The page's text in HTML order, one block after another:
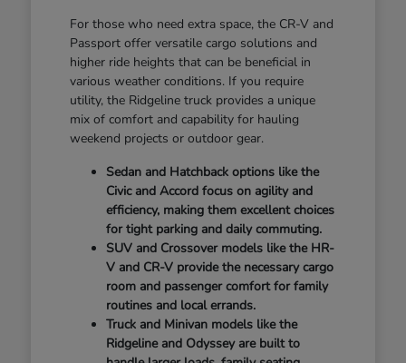
For those who need extra space, the CR-V and
Passport offer versatile cargo solutions and
higher ride heights that can be beneficial in
various weather conditions. If you require
utility, the Ridgeline truck provides a unique
mix of comfort and capability for hauling
weekend projects or outdoor gear.
Sedan and Hatchback options like the
Civic and Accord focus on agility and
efficiency, making them excellent choices
for tight parking and daily commuting.
SUV and Crossover models like the HR-
V and CR-V provide the necessary cargo
room and passenger comfort for family
routines and local errands.
Truck and Minivan models like the
Ridgeline and Odyssey are built to